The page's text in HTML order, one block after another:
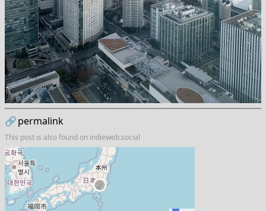
🔗permalink
This post is also found on indieweb.social